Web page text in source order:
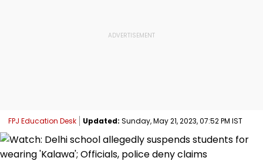
FPJ Education Desk Updated: Sunday, May 21, 2023, 07:52 PM IST